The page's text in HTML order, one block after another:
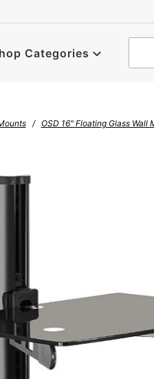
Categories
OSD 16" Floating Glass Wall
email to be